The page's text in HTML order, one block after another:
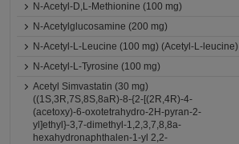
N-Acetyl-D,L-Methionine (100 mg)
N-Acetylglucosamine (200 mg)
N-Acetyl-L-Leucine (100 mg) (Acetyl-L-leucine)
N-Acetyl-L-Tyrosine (100 mg)
Acetyl Simvastatin (30 mg)
((1S,3R,7S,8S,8aR)-8-{2-[(2R,4R)-4-
(acetoxy)-6-oxotetrahydro-2H-pyran-2-
yl]ethyl}-3,7-dimethyl-1,2,3,7,8,8a-
hexahydronaphthalen-1-yl 2,2-